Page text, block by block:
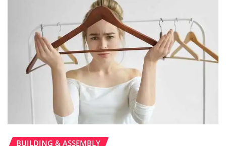
BUILDING & ASSEMBLY